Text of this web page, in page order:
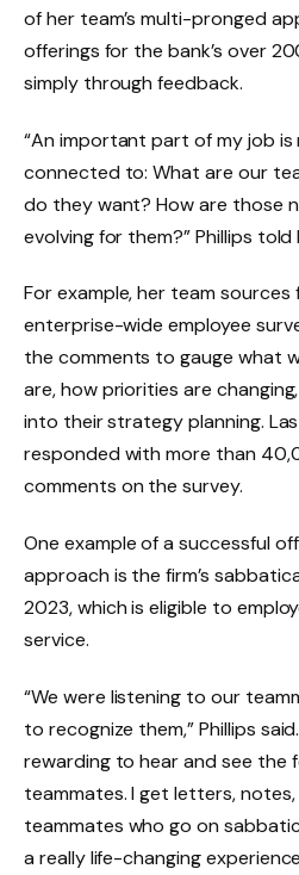
of her team’s multi-pronged
offerings for the bank’s over
simply through feedback.
“An important part of my job is
connected to: What are our
do they want? How are those
evolving for them?” Phillips told
For example, her team sources
enterprise-wide employee
the comments to gauge what
are, how priorities are
into their strategy planning.
responded with more than
comments on the survey.
One example of a successful
approach is the firm’s
2023, which is eligible to
service.
“We were listening to our
to recognize them,” Phillips
rewarding to hear and see the
teammates. I get letters,
teammates who go on
a really life-changing